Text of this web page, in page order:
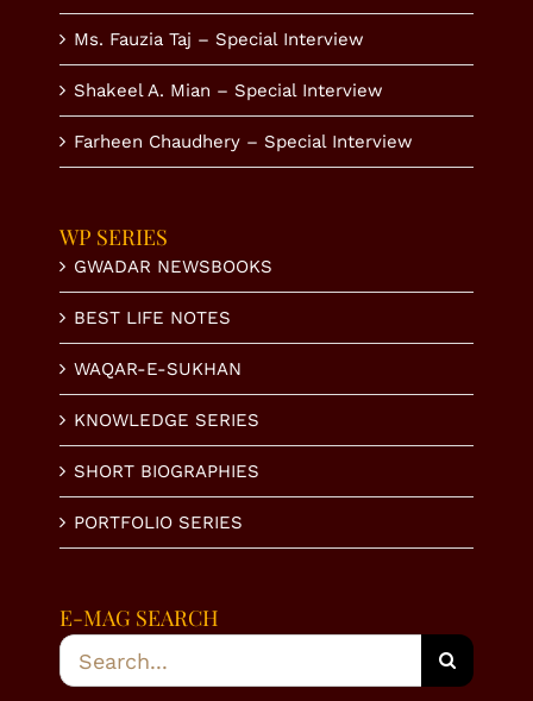
Ms. Fauzia Taj – Special Interview
Shakeel A. Mian – Special Interview
Farheen Chaudhery – Special Interview
WP SERIES
GWADAR NEWSBOOKS
BEST LIFE NOTES
WAQAR-E-SUKHAN
KNOWLEDGE SERIES
SHORT BIOGRAPHIES
PORTFOLIO SERIES
E-MAG SEARCH
Search
for: